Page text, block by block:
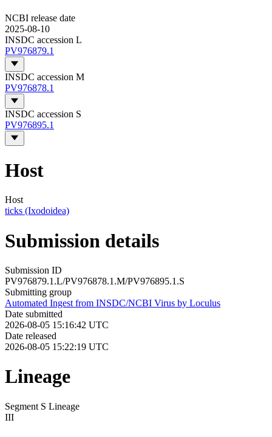
NCBI release date
2025-08-10
INSDC accession L
PV976879.1
INSDC accession M
PV976878.1
INSDC accession S
PV976895.1
Host
Host
ticks (Ixodoidea)
Submission details
Submission ID
PV976879.1.L/PV976878.1.M/PV976895.1.S
Submitting group
Automated Ingest from INSDC/NCBI Virus by Loculus
Date submitted
2026-08-05 15:16:42 UTC
Date released
2026-08-05 15:22:19 UTC
Lineage
Segment S Lineage
III